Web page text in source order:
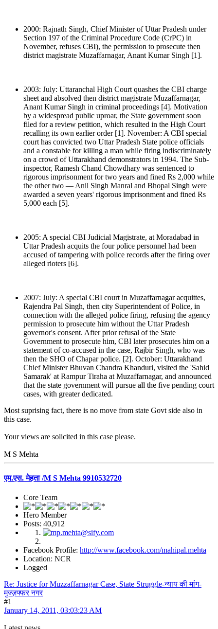
2000: Rajnath Singh, Chief Minister of Uttar Pradesh under
Section 197 of the Criminal Procedure Code (CrPC) in
November, refuses CBI), the permission to prosecute then
district magistrate Muzaffarnagar, Anant Kumar Singh [1].
2003: July: Uttaranchal High Court quashes the CBI charge
sheet and absolved then district magistrate Muzaffarnagar,
Anant Kumar Singh in criminal proceedings [4]. Motivation
by a widespread public uproar, the State government soon
filed for a review petition, which resulted in the High Court
recalling its own earlier order [1]. November: A CBI special
court has convicted two Uttar Pradesh State police officials
and a constable for killing a man while firing indiscriminately
on a crowd of Uttarakhand demonstrators in 1994. The Sub-
inspector, Ramesh Chand Chowdhary was sentenced to
rigorous imprisonment for two years and fined Rs 2,000 while
the other two — Anil Singh Manral and Bhopal Singh were
awarded a seven years' rigorous imprisonment and fined Rs
5,000 each [5].
2005: A special CBI Judicial Magistrate, at Moradabad in
Uttar Pradesh acquits the four police personnel had been
accused of tampering with police records after the firing over
alleged rioters [6].
2007: July: A special CBI court in Muzaffarnagar acquittes,
Rajendra Pal Singh, then city Superintendent of Police, in
connection with the alleged police firing, refusing the agency
permission to prosecute him without the Uttar Pradesh
governor's consent. After prior refusal of the State
Government to prosecute him, CBI later prosecutes him on a
statement of co-accused in the case, Rajbir Singh, who was
then the SHO of Chapar police. [2]. October: Uttarakhand
Chief Minister Bhuvan Chandra Khanduri, visited the 'Sahid
Samarak' at Rampur Tiraha at Muzaffarnagar, and announced
that the state government will pursue all the five pending court
cases, with greater dedicated.
Most suprising fact, there is no move from state Govt side also in
this case.
Your views are solicited in this case please.
M S Mehta
एम.एस. मेहता /M S Mehta 9910532720
Core Team
Hero Member
Posts: 40,912
Facebook Profile: http://www.facebook.com/mahipal.mehta
Location: NCR
Logged
Re: Justice for Muzzaffarnagar Case, State Struggle-न्याय की मांग-
मुज्ज़फ्फर नगर
#1
January 14, 2011, 03:03:23 AM